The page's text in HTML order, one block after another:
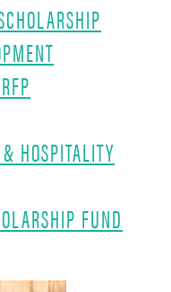
HOSPITALITY
FUND